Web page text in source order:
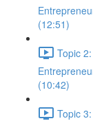
(12:51)
Topic
(10:42)
Topic